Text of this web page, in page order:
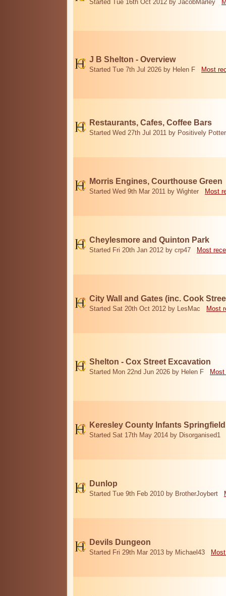
Started Tue 16th Oct 2012 by JacobMarley
J B Shelton - Overview
Started Tue 7th Jul 2026 by Helen F Most
Restaurants, Cafes, Coffee Bars
Started Wed 27th Jul 2011 by Positively
Morris Engines, Courthouse Green
Started Wed 9th Mar 2011 by Wighter Most
Cheylesmore and Quinton Park
Started Fri 20th Jan 2012 by crp47 Most
City Wall and Gates (inc. Cook
Started Sat 20th Oct 2012 by LesMac Most
Shelton - Cox Street Excavation
Started Mon 22nd Jun 2026 by Helen F
Keresley County Infants
Started Sat 17th May 2014 by Disorganised1
Dunlop
Started Tue 9th Feb 2010 by BrotherJoybert
Devils Dungeon
Started Fri 29th Mar 2013 by Michael43